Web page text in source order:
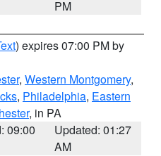
PM
) expires 07:00 PM by
, Western Montgomery,
, Philadelphia, Eastern
, in PA
09:00
Updated: 01:27
AM